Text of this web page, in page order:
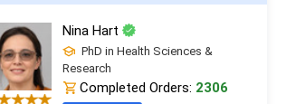
Nina Hart
PhD in Health Sciences &
Research
Completed Orders: 2306